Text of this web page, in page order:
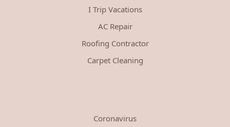
I Trip Vacations
AC Repair
Roofing Contractor
Carpet Cleaning
Coronavirus